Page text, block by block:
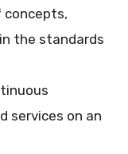
concepts,
the standards
services on an